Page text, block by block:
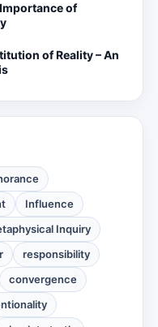
of
of Reality – An
Influence
Inquiry
responsibility
convergence